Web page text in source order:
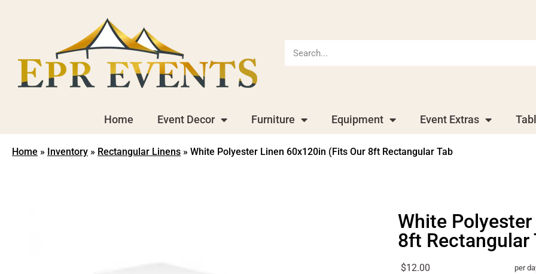
Home Event Decor Furniture Equipment Event Extras
Home » Inventory » Rectangular Linens » White Polyester Linen 60x120in (Fits Our 8ft Rectangular Tab
White
8ft Rectangular
$12.00 per